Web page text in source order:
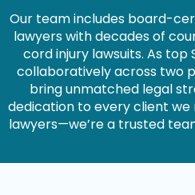
Our team includes board-
lawyers with decades of
cord injury lawsuits. As top
collaboratively across two
bring unmatched legal
dedication to every client we
lawyers—we’re a trusted